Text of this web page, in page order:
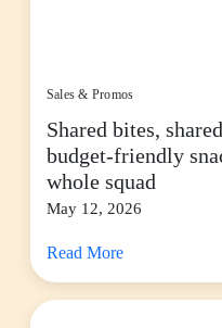
Sales & Promos
Shared bites,
budget-friendly
whole squad
May 12, 2026
Read More